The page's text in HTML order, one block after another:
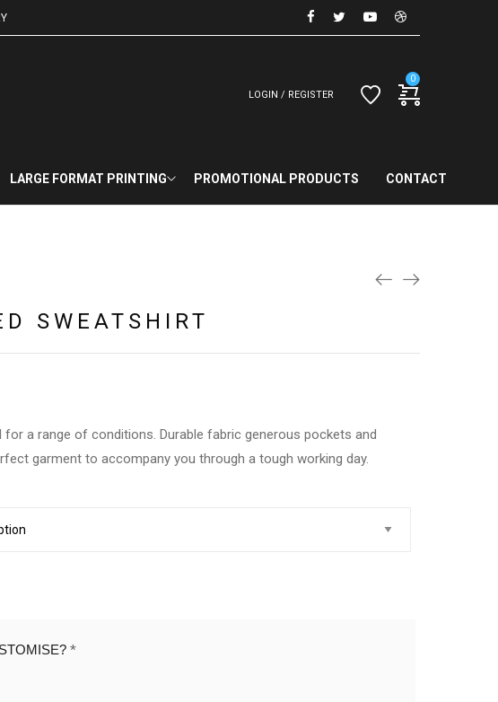
LOGIN / REGISTER
0
LARGE FORMAT PRINTING PROMOTIONAL PRODUCTS CONTACT
SWEATSHIRT
a range of conditions. Durable fabric generous pockets and
garment to accompany you through a tough working day.
*